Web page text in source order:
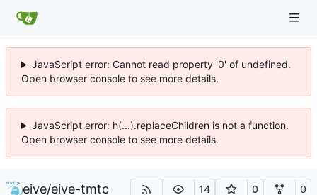
JavaScript error: Cannot read property '0' of undefined.
Open browser console to see more details.
JavaScript error: h(...).replaceChildren is not a function.
Open browser console to see more details.
eive/eive-tmtc 14 0 0